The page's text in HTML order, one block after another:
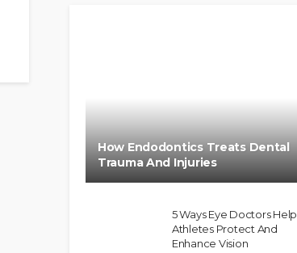
How Endodontics Treats Dental
Trauma And Injuries
5 Ways Eye Doctors Help
Athletes Protect And
Enhance Vision